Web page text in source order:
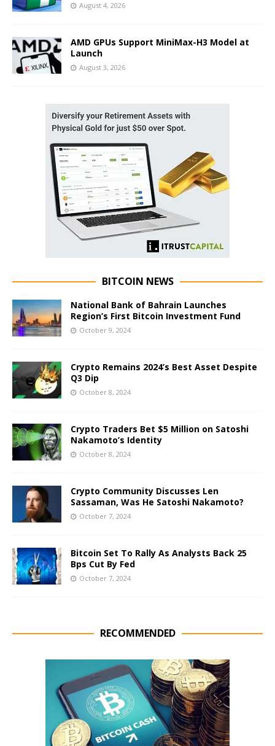
August 4, 2026
AMD GPUs Support MiniMax-H3 Model at
Launch
August 3, 2026
BITCOIN NEWS
National Bank of Bahrain Launches
Region’s First Bitcoin Investment Fund
October 9, 2024
Crypto Remains 2024’s Best Asset Despite
Q3 Dip
October 8, 2024
Crypto Traders Bet $5 Million on Satoshi
Nakamoto’s Identity
October 8, 2024
Crypto Community Discusses Len
Sassaman, Was He Satoshi Nakamoto?
October 7, 2024
Bitcoin Set To Rally As Analysts Back 25
Bps Cut By Fed
October 7, 2024
RECOMMENDED